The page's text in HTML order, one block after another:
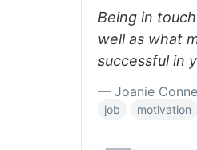
Being in
well as what
successful in
— Joanie
job motivation